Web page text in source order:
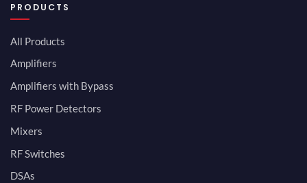
PRODUCTS
All Products
Amplifiers
Amplifiers with Bypass
RF Power Detectors
Mixers
RF Switches
DSAs